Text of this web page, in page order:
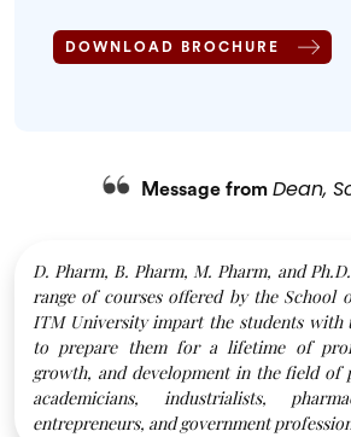
DOWNLOAD BROCHURE
Message from Dean,
D. Pharm, B. Pharm, M. Pharm, and
range of courses offered by the School
ITM University impart the students with
to prepare them for a lifetime of
growth, and development in the field of
academicians, industrialists,
entrepreneurs, and government